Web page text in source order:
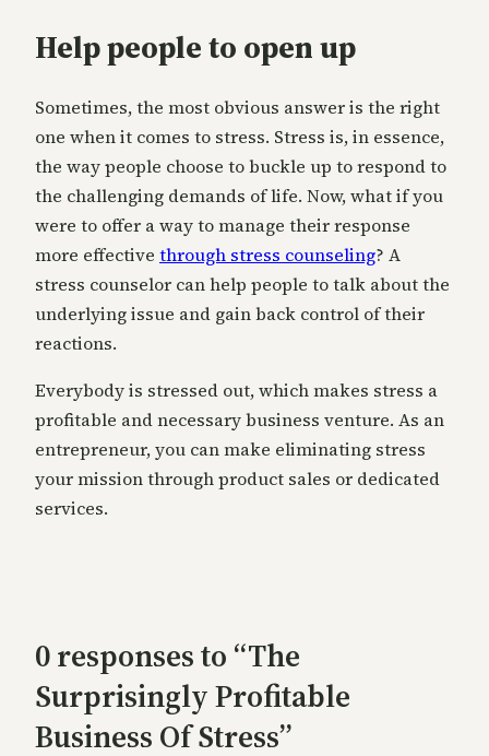
Help people to open up
Sometimes, the most obvious answer is the right
one when it comes to stress. Stress is, in essence,
the way people choose to buckle up to respond to
the challenging demands of life. Now, what if you
were to offer a way to manage their response
more effective through stress counseling? A
stress counselor can help people to talk about the
underlying issue and gain back control of their
reactions.
Everybody is stressed out, which makes stress a
profitable and necessary business venture. As an
entrepreneur, you can make eliminating stress
your mission through product sales or dedicated
services.
0 responses to “The
Surprisingly Profitable
Business Of Stress”